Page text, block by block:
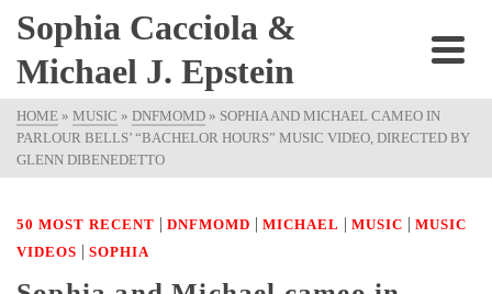
Sophia Cacciola &
Michael J. Epstein
HOME » MUSIC » DNFMOMD » SOPHIA AND MICHAEL CAMEO IN
PARLOUR BELLS’ “BACHELOR HOURS” MUSIC VIDEO, DIRECTED BY
GLENN DIBENEDETTO
50 MOST RECENT | DNFMOMD | MICHAEL | MUSIC | MUSIC
VIDEOS | SOPHIA